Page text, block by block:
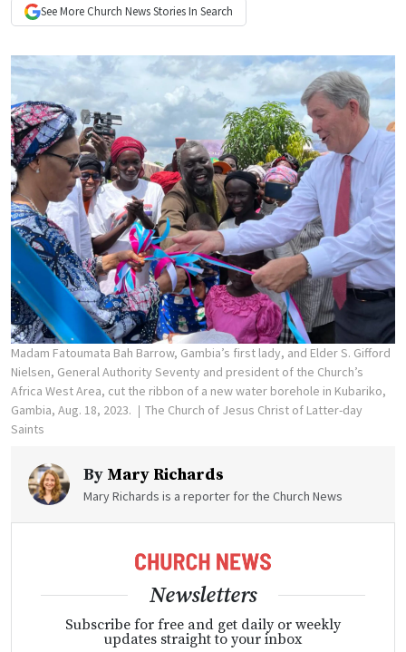
See More Church NewsStories In Search
Madam Fatoumata Bah Barrow, Gambia’s first lady, and Elder S. Gifford
Nielsen, General Authority Seventy and president of the Church’s
Africa West Area, cut the ribbon of a new water borehole in Kubariko,
Gambia, Aug. 18, 2023.
The Church of Jesus Christ of Latter-day
Saints
By Mary Richards
Mary Richards is a reporter for the Church News
Newsletters
Subscribe for free and get daily or weekly
updates straight to your inbox